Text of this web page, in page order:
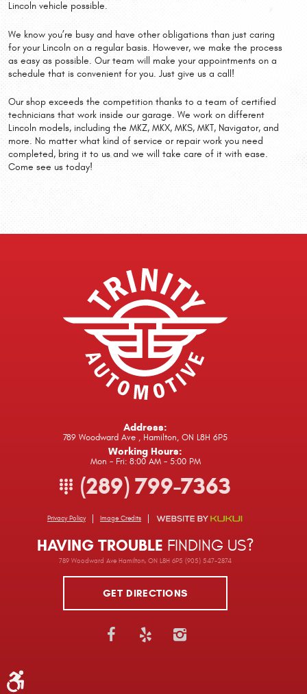
Lincoln vehicle possible.
We know you’re busy and have other obligations than just caring
for your Lincoln on a regular basis. However, we make the process
as easy as possible. Our team will make your appointments on a
schedule that is convenient for you. Just give us a call!
Our shop exceeds the competition thanks to a team of certified
technicians that work inside our garage. We work on different
Lincoln models, including the MKZ, MKX, MKS, MKT, Navigator, and
more. No matter what kind of service or repair work you need
completed, bring it to us and we will take care of it with ease.
Come see us today!
Address:
789 Woodward Ave , Hamilton, ON L8H 6P5
Working Hours:
Mon - Fri: 8:00 AM - 5:00 PM
(289) 799-7363
Privacy Policy Image Credits
HAVING TROUBLE FINDING US?
789 Woodward Ave Hamilton, ON L8H 6P5 (905) 547-2874
GET DIRECTIONS